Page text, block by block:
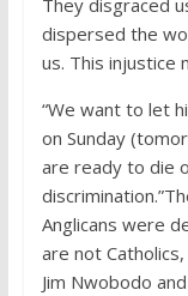
They disgraced
dispersed the
us. This injustice
“We want to let
on Sunday
are ready to die
Anglicans were
are not
Jim Nwobodo